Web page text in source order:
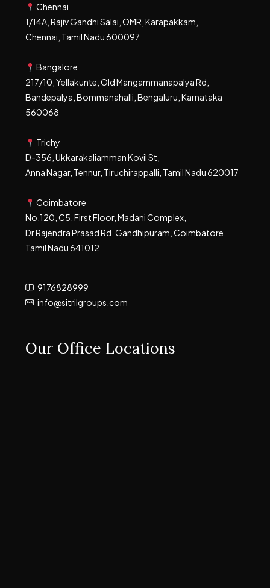
Chennai
1/14A, Rajiv Gandhi Salai, OMR, Karapakkam,
Chennai, Tamil Nadu 600097
Bangalore
217/10, Yellakunte, Old Mangammanapalya Rd,
Bandepalya, Bommanahalli, Bengaluru, Karnataka
560068
Trichy
D-356, Ukkarakaliamman Kovil St,
Anna Nagar, Tennur, Tiruchirappalli, Tamil Nadu 620017
Coimbatore
No.120, C5, First Floor, Madani Complex,
Dr Rajendra Prasad Rd, Gandhipuram, Coimbatore,
Tamil Nadu 641012
9176828999
info@sitrilgroups.com
Our Office Locations